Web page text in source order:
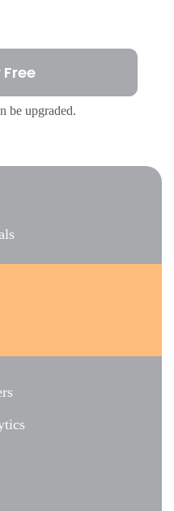
Free
be upgraded.